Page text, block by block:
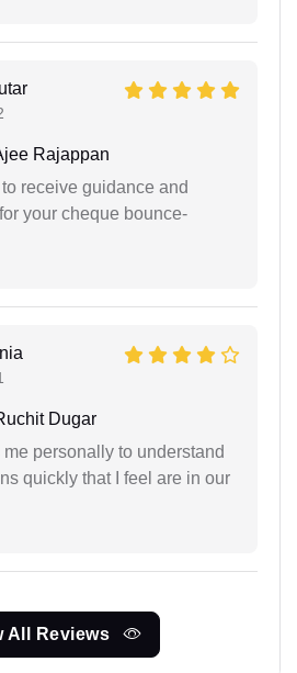
Rajappan
receive guidance and
your cheque bounce-
Dugar
personally to understand
quickly that I feel are in our
All Reviews